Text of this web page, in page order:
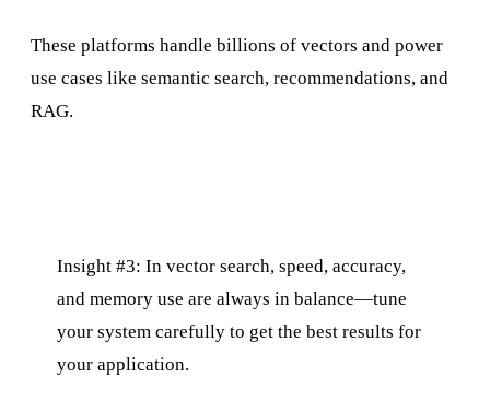
These platforms handle billions of vectors and power
use cases like semantic search, recommendations, and
RAG.
Insight #3: In vector search, speed, accuracy,
and memory use are always in balance—tune
your system carefully to get the best results for
your application.